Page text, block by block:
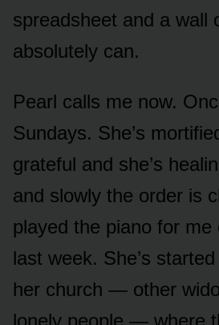
spreadsheet and a wall
absolutely can.
Pearl calls me now.
Sundays. She’s
grateful and she’s
and slowly the order is
played the piano for me
last week. She’s
her church — other
lonely people — where